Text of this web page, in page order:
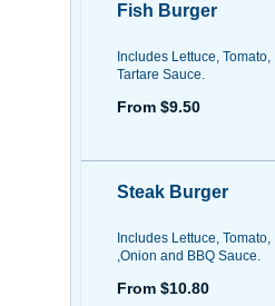
Fish Burger
Includes Lettuce,
Tartare Sauce.
From $9.50
Steak Burger
Includes Lettuce,
,Onion and BBQ Sauce.
From $10.80